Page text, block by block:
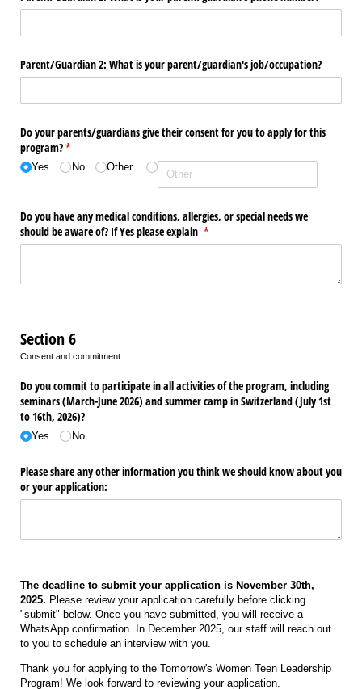
Parent/​Guardian 2: What is your parent/​guardian's job/​occupation?
Do your parents/​guardians give their consent for you to apply for this
program?*
(required)
Yes No Other
Do you have any medical conditions, allergies, or special needs we
should be aware of? If Yes please explain *
(required)
Section 6
Consent and commitment
Do you commit to participate in all activities of the program, including
seminars (March-June 2026) and summer camp in Switzerland (July 1st
to 16th, 2026)?
Yes No
Please share any other information you think we should know about you
or your application:
The deadline to submit your application is November 30th,
2025. Please review your application carefully before clicking
"submit" below. Once you have submitted, you will receive a
WhatsApp confirmation. In December 2025, our staff will reach out
to you to schedule an interview with you.
Thank you for applying to the Tomorrow's Women Teen Leadership
Program! We look forward to reviewing your application.